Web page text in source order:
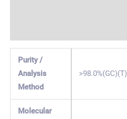
Purity /
Analysis
Method
>98.0%(GC)(T)
Molecular